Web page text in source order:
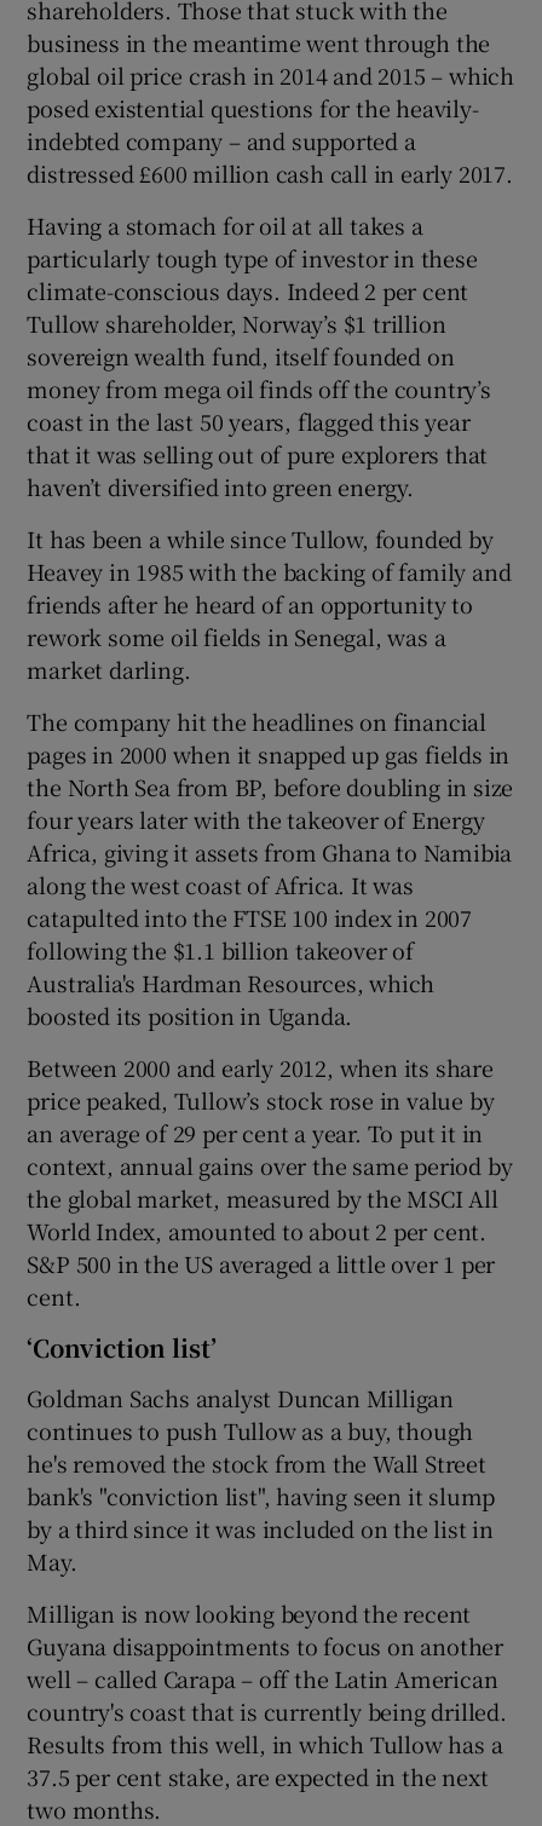
shareholders. Those that stuck with the
business in the meantime went through the
global oil price crash in 2014 and 2015 – which
posed existential questions for the heavily-
indebted company – and supported a
distressed £600 million cash call in early 2017.
Having a stomach for oil at all takes a
particularly tough type of investor in these
climate-conscious days. Indeed 2 per cent
Tullow shareholder, Norway’s $1 trillion
sovereign wealth fund, itself founded on
money from mega oil finds off the country’s
coast in the last 50 years, flagged this year
that it was selling out of pure explorers that
haven’t diversified into green energy.
It has been a while since Tullow, founded by
Heavey in 1985 with the backing of family and
friends after he heard of an opportunity to
rework some oil fields in Senegal, was a
market darling.
The company hit the headlines on financial
pages in 2000 when it snapped up gas fields in
the North Sea from BP, before doubling in size
four years later with the takeover of Energy
Africa, giving it assets from Ghana to Namibia
along the west coast of Africa. It was
catapulted into the FTSE 100 index in 2007
following the $1.1 billion takeover of
Australia's Hardman Resources, which
boosted its position in Uganda.
Between 2000 and early 2012, when its share
price peaked, Tullow’s stock rose in value by
an average of 29 per cent a year. To put it in
context, annual gains over the same period by
the global market, measured by the MSCI All
World Index, amounted to about 2 per cent.
S&P 500 in the US averaged a little over 1 per
cent.
‘Conviction list’
Goldman Sachs analyst Duncan Milligan
continues to push Tullow as a buy, though
he's removed the stock from the Wall Street
bank's "conviction list", having seen it slump
by a third since it was included on the list in
May.
Milligan is now looking beyond the recent
Guyana disappointments to focus on another
well – called Carapa – off the Latin American
country's coast that is currently being drilled.
Results from this well, in which Tullow has a
37.5 per cent stake, are expected in the next
two months.